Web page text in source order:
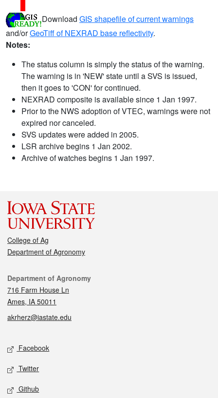
Download GIS shapefile of current warnings
and/orGeoTiff of NEXRAD base reflectivity.
Notes:
The status column is simply the status of the warning.
The warning is in 'NEW' state until a SVS is issued,
then it goes to 'CON' for continued.
NEXRAD composite is available since 1 Jan 1997.
Prior to the NWS adoption of VTEC, warnings were not
expired nor canceled.
SVS updates were added in 2005.
LSR archive begins 1 Jan 2002.
Archive of watches begins 1 Jan 1997.
College of Ag
Department of Agronomy
Contact
Department of Agronomy
716 Farm House Ln
Ames, IA 50011
akrherz@iastate.edu
Social media
Facebook
Twitter
Github